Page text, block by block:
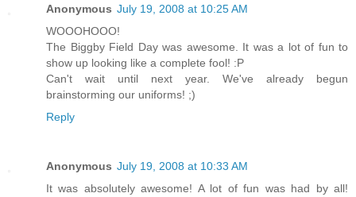
Anonymous July 19, 2008 at 10:25 AM
WOOOHOOO!
The Biggby Field Day was awesome. It was a lot of fun to
show up looking like a complete fool! :P
Can't wait until next year. We've already begun
brainstorming our uniforms! ;)
Reply
Anonymous July 19, 2008 at 10:33 AM
It was absolutely awesome! A lot of fun was had by all!